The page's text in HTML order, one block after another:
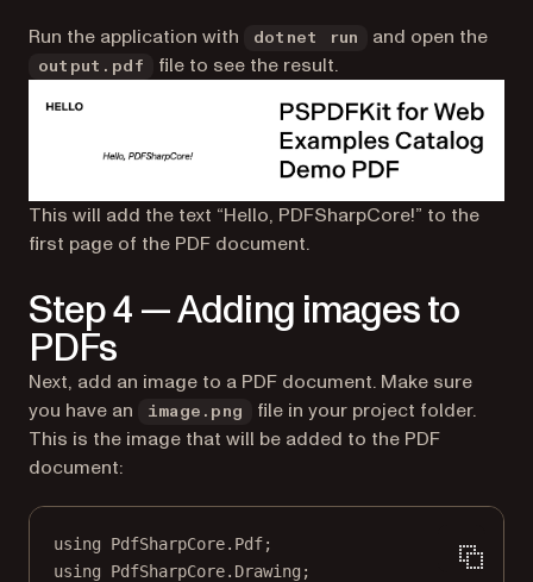
Run the application with dotnet run and open the
output.pdf file to see the result.
This will add the text “Hello, PDFSharpCore!” to the
first page of the PDF document.
Step 4 — Adding images to
PDFs
Next, add an image to a PDF document. Make sure
you have an
image.png
file in your project folder.
This is the image that will be added to the PDF
document:
using PdfSharpCore. Pdf;
using
PdfSharpCore. Drawing ;